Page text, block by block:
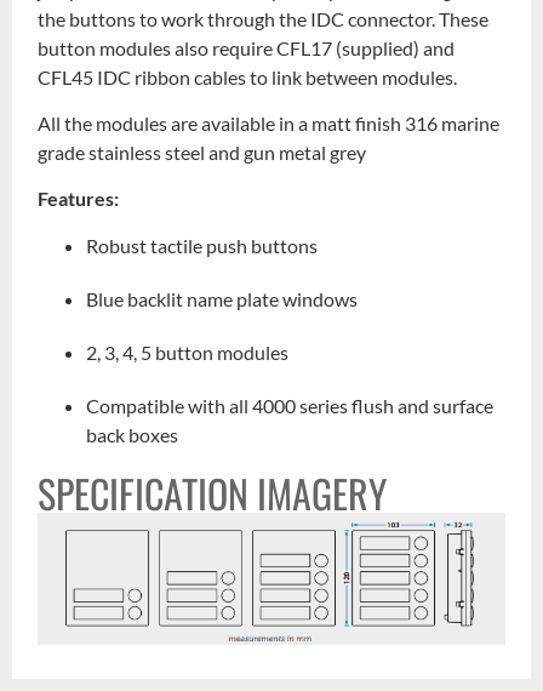
the buttons to work through the IDC connector. These
button modules also require CFL17 (supplied) and
CFL45 IDC ribbon cables to link between modules.
All the modules are available in a matt finish 316 marine
grade stainless steel and gun metal grey
Features:
Robust tactile push buttons
Blue backlit name plate windows
2, 3, 4, 5 button modules
Compatible with all 4000 series flush and surface
back boxes
SPECIFICATION IMAGERY